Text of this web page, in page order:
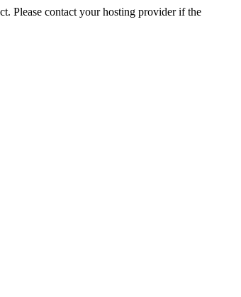
Please contact your hosting provider if the